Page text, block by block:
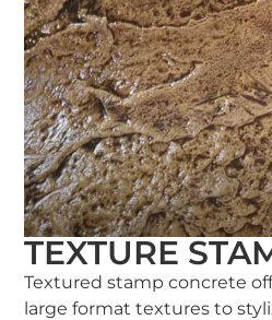
TEXTURE
Textured stamp concrete
large format textures to